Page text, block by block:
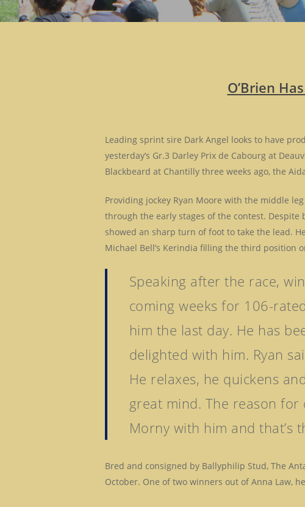
O’Brien
Leading sprint sire Dark Angel looks to have
yesterday’s Gr.3 Darley Prix de Cabourg at
Blackbeard at Chantilly three weeks ago, the
Providing jockey Ryan Moore with the middle
through the early stages of the contest.
showed an sharp turn of foot to take the lead.
Michael Bell’s Kerindia filling the third position
Speaking after the race,
coming weeks for 106-
him the last day. He has
delighted with him. Ryan
He relaxes, he quickens
great mind. The reason
Morny with him and that’s
Bred and consigned by Ballyphilip Stud, The
October. One of two winners out of Anna Law,